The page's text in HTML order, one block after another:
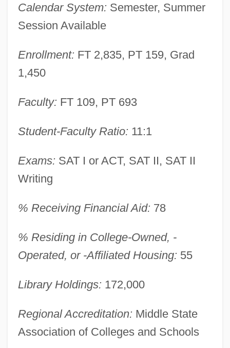
Calendar System: Semester, Summer
Session Available
Enrollment: FT 2,835, PT 159, Grad
1,450
Faculty: FT 109, PT 693
Student-Faculty Ratio: 11:1
Exams: SAT I or ACT, SAT II, SAT II
Writing
% Receiving Financial Aid: 78
% Residing in College-Owned, -
Operated, or -Affiliated Housing: 55
Library Holdings: 172,000
Regional Accreditation: Middle State
Association of Colleges and Schools
Pratt Institute: Narrative Description
Pratt Institute
Pratt Community College: Tabular Data
Description
Pratt Community College: Distance
Learning Programs